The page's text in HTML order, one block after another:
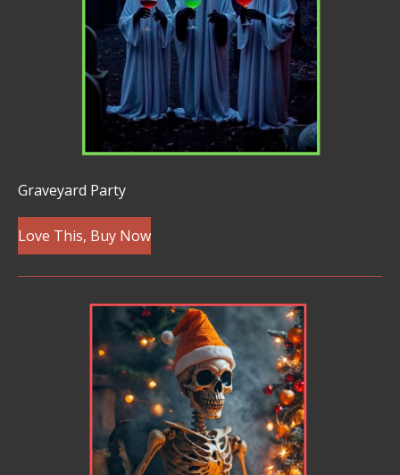
Graveyard Party
Love This, Buy Now